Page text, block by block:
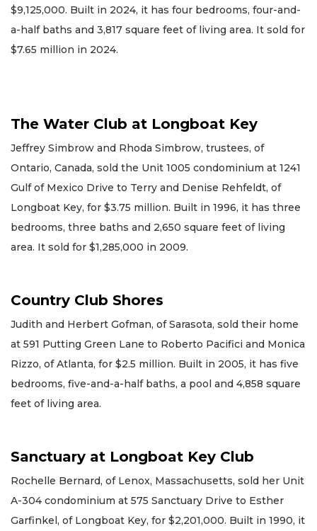
$9,125,000. Built in 2024, it has four bedrooms, four-and-
a-half baths and 3,817 square feet of living area. It sold for
$7.65 million in 2024.
The Water Club at Longboat Key
Jeffrey Simbrow and Rhoda Simbrow, trustees, of
Ontario, Canada, sold the Unit 1005 condominium at 1241
Gulf of Mexico Drive to Terry and Denise Rehfeldt, of
Longboat Key, for $3.75 million. Built in 1996, it has three
bedrooms, three baths and 2,650 square feet of living
area. It sold for $1,285,000 in 2009.
Country Club Shores
Judith and Herbert Gofman, of Sarasota, sold their home
at 591 Putting Green Lane to Roberto Pacifici and Monica
Rizzo, of Atlanta, for $2.5 million. Built in 2005, it has five
bedrooms, five-and-a-half baths, a pool and 4,858 square
feet of living area.
Sanctuary at Longboat Key Club
Rochelle Bernard, of Lenox, Massachusetts, sold her Unit
A-304 condominium at 575 Sanctuary Drive to Esther
Garfinkel, of Longboat Key, for $2,201,000. Built in 1990, it